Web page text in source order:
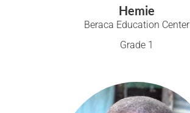
Hemie
Beraca Education Center
Grade 1